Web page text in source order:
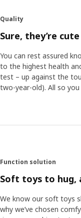
despite all risk
serious. Still, in
something really
established clearer
More personal
toys. Annie
symmetrical and
eyelashes.” Soft
with and find
feel secure about.
Quality
Sure, they’re
You can rest assured
to the highest health
test – up against the
two-year-old). All so
Function solution
Soft toys to hug,
We know our soft toys
why we’ve chosen